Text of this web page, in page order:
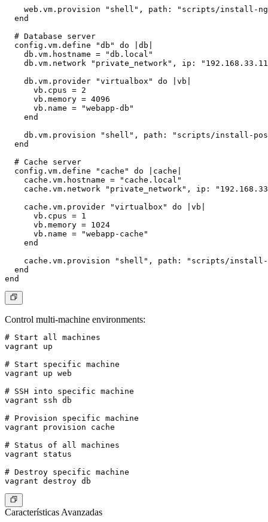
web.vm.provision "shell", path: "scripts/install-
  end
  # Database server
  config.vm.define "db" do |db|
    db.vm.hostname = "db.local"
db.vm.network "private_network", ip:
    db.vm.provider "virtualbox" do |vb|
      vb.cpus = 2
      vb.memory = 4096
      vb.name = "webapp-db"
    end
db.vm.provision "shell", path: "scripts/install-
  end
  # Cache server
  config.vm.define "cache" do |cache|
    cache.vm.hostname = "cache.local"
cache.vm.network "private_network", ip:
    cache.vm.provider "virtualbox" do |vb|
      vb.cpus = 1
      vb.memory = 1024
      vb.name = "webapp-cache"
    end
cache.vm.provision "shell", path: "scripts/
  end
Control multi-machine environments:
# Start all machines
vagrant up
# Start specific machine
vagrant up web
# SSH into specific machine
vagrant ssh db
# Provision specific machine
vagrant provision cache
# Status of all machines
vagrant status
# Destroy specific machine
Características Avanzadas